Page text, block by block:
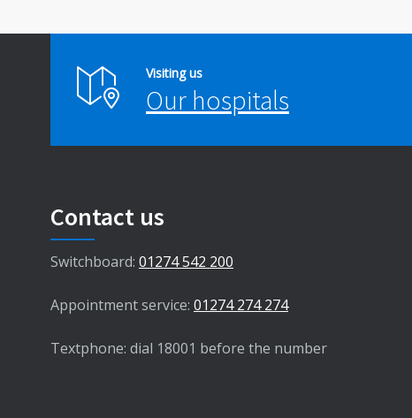
Visiting us
Our hospitals
Contact us
Switchboard: 01274 542 200
Appointment service: 01274 274 274
Textphone: dial 18001 before the number